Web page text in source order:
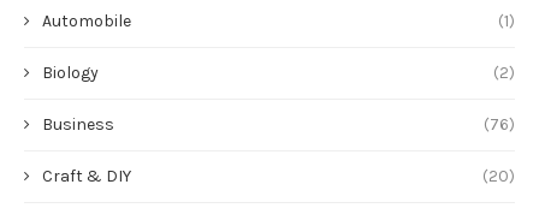
Automobile (1)
Biology (2)
Business (76)
Craft & DIY (20)